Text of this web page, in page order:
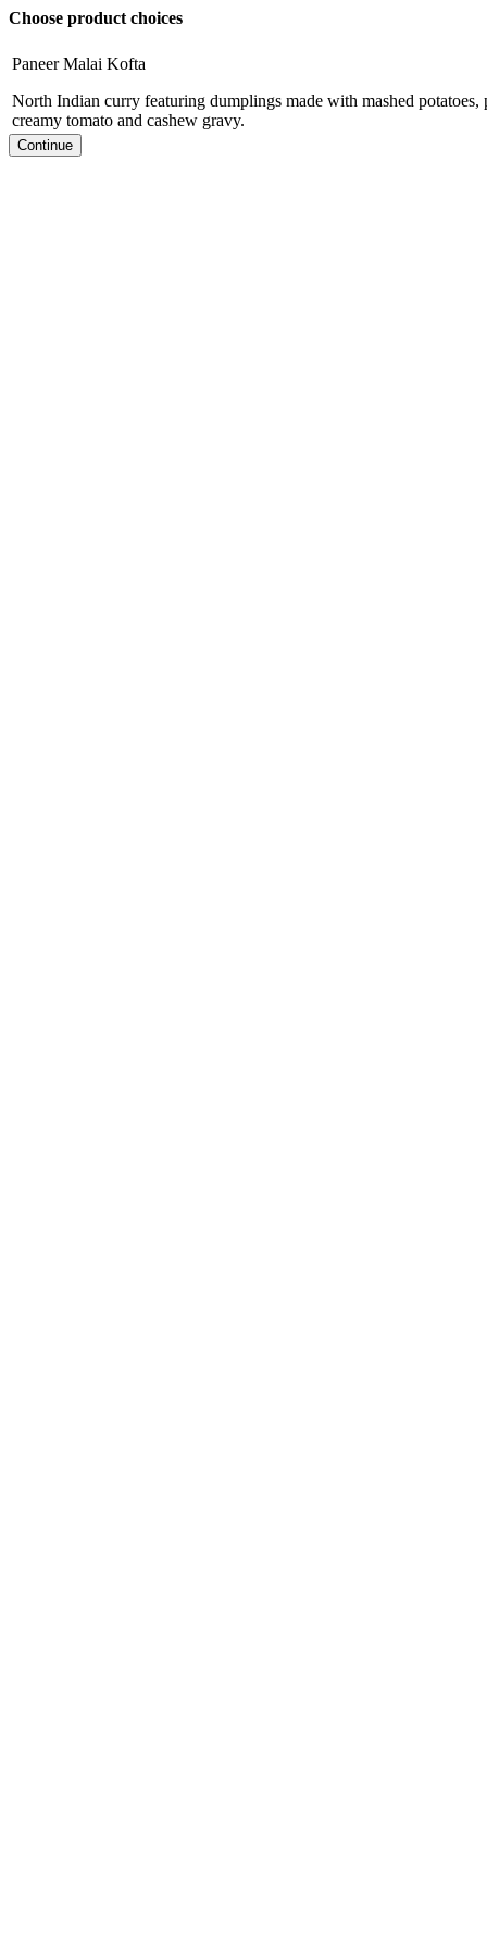
Choose product choices
Paneer Malai Kofta
North Indian curry featuring dumplings made with mashed potatoes,
creamy tomato and cashew gravy.